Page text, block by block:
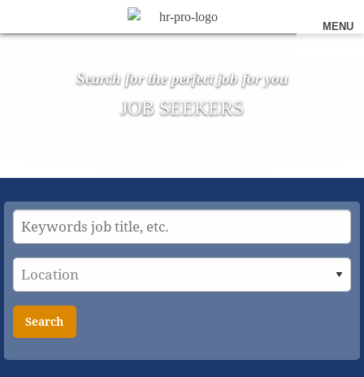
MENU
Search for the perfect job for you
JOB SEEKERS
Search